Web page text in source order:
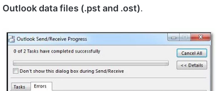
Outlook data files (.pst and .ost).